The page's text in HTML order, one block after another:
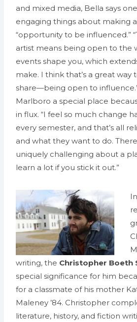
and mixed media, Bella says
engaging things about making
“opportunity to be influenced.”
artist means being open to the
events shape you, which
make. I think that’s a great way
share—being open to
Marlboro a special place
in flux. “I feel so much change
every semester, and that’s all
and what they want to do.
uniquely challenging about a
learn a lot if you stick it out.”
writing, the Christopher Boeth
special significance for him
for a classmate of his mother
Maleney ’84. Christopher
literature, history, and fiction